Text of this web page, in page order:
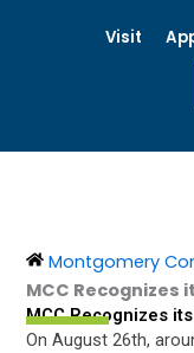
Visit
Montgomery
MCC Recognizes
MCC Recognizes
On August 26th,